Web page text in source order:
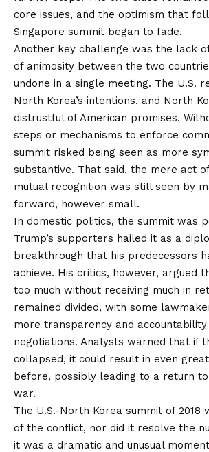
core issues, and the optimism that
Singapore summit began to fade.
Another key challenge was the lack
of animosity between the two
undone in a single meeting. The U.S.
North Korea’s intentions, and North
distrustful of American promises.
steps or mechanisms to enforce
summit risked being seen as more
substantive. That said, the mere act
mutual recognition was still seen by
forward, however small.
In domestic politics, the summit was
Trump’s supporters hailed it as a
breakthrough that his predecessors
achieve. His critics, however, argued
too much without receiving much in
remained divided, with some
more transparency and
negotiations. Analysts warned that if
collapsed, it could result in even
before, possibly leading to a return
war.
The U.S.-North Korea summit of 2018
of the conflict, nor did it resolve the
it was a dramatic and unusual